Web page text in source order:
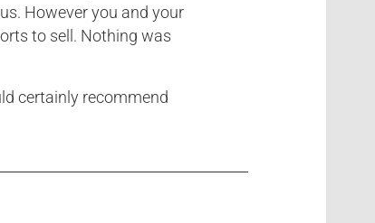
However you and your
to sell. Nothing was
certainly recommend